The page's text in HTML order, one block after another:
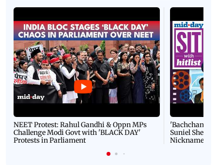
NEET Protest: Rahul Gandhi & Oppn MPs
Challenge Modi Govt with 'BLACK DAY'
Protests in Parliament
'Bachchan
Suniel Shetty
Nickname |